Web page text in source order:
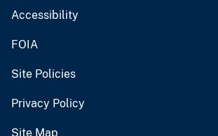
Accessibility
FOIA
Site Policies
Privacy Policy
Site Map